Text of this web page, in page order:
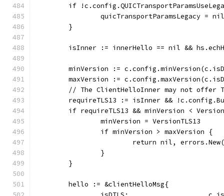
if
		quicTransportParamsLegacy = nil
	}
isInner := innerHello == nil &&
minVersion :=
maxVersion :=
// The ClientHelloInner may not offer
requireTLS13 := isInner &&
if requireTLS13 && minVersion <
		minVersion = VersionTLS13
		if minVersion > maxVersion {
return nil,
		}
	}
	hello := &clientHelloMsg{